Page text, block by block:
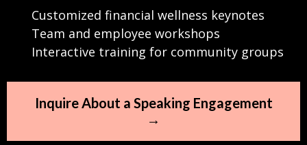
Customized financial wellness keynotes
Team and employee workshops
Interactive training for community groups
Inquire About a Speaking Engagement
→